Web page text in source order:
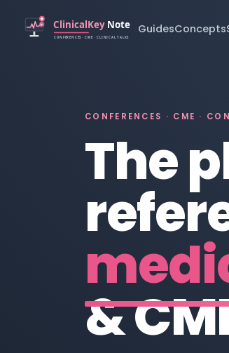
GuidesConcepts
CONFERENCES · CME ·
The
&